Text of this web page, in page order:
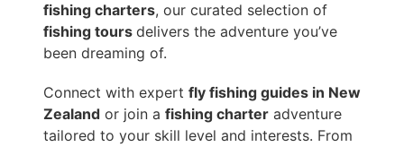
fishing charters, our curated selection of
fishing tours delivers the adventure you’ve
been dreaming of.
Connect with expert fly fishing guides in New
Zealand or join a fishing charter adventure
tailored to your skill level and interests. From